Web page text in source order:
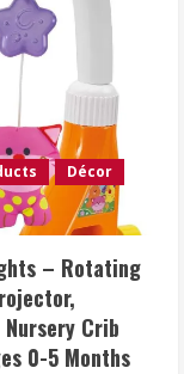
Décor
– Rotating
Crib
0-5 Months